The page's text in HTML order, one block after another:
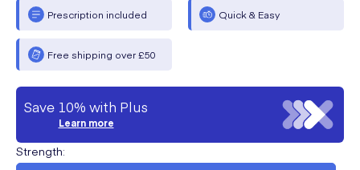
Prescription included Quick & Easy
Free shipping over £50
Save 10% with Plus
Learn more
Strength: